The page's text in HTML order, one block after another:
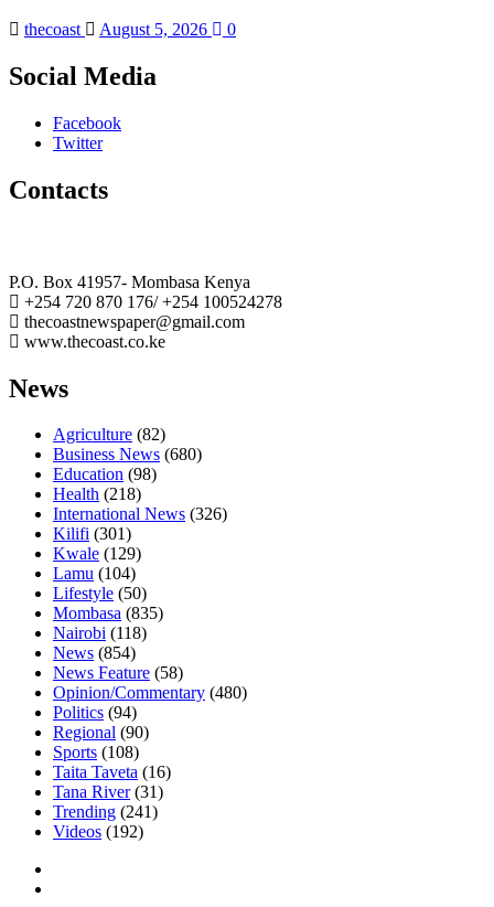
thecoast August 5, 2026 0
Social Media
Facebook
Twitter
Contacts
P.O. Box 41957- Mombasa Kenya
+254 720 870 176/ +254 100524278
thecoastnewspaper@gmail.com
www.thecoast.co.ke
News
Agriculture (82)
Business News (680)
Education (98)
Health (218)
International News (326)
Kilifi (301)
Kwale (129)
Lamu (104)
Lifestyle (50)
Mombasa (835)
Nairobi (118)
News (854)
News Feature (58)
Opinion/Commentary (480)
Politics (94)
Regional (90)
Sports (108)
Taita Taveta (16)
Tana River(31)
Trending (241)
Videos (192)